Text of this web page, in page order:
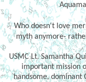
Who doesn't love
myth anymore-
USMC Lt. Samantha
important mission
handsome, dominant